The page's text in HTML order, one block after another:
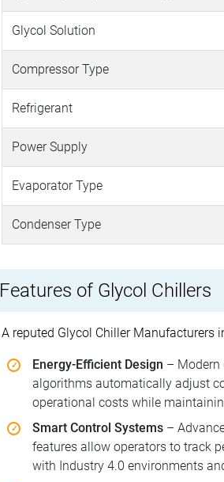
Glycol Solution
Compressor Type
Refrigerant
Power Supply
Evaporator Type
Condenser Type
Features of Glycol Chillers
A reputed Glycol Chiller Manufacturers
Energy-Efficient Design – Modern
algorithms automatically adjust
operational costs while
Smart Control Systems –
features allow operators to track
with Industry 4.0 environments